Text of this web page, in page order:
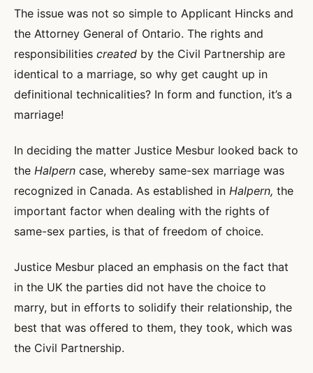
The issue was not so simple to Applicant Hincks and
the Attorney General of Ontario. The rights and
responsibilities created by the Civil Partnership are
identical to a marriage, so why get caught up in
definitional technicalities? In form and function, it’s a
marriage!
In deciding the matter Justice Mesbur looked back to
the Halpern case, whereby same-sex marriage was
recognized in Canada. As established in Halpern, the
important factor when dealing with the rights of
same-sex parties, is that of freedom of choice.
Justice Mesbur placed an emphasis on the fact that
in the UK the parties did not have the choice to
marry, but in efforts to solidify their relationship, the
best that was offered to them, they took, which was
the Civil Partnership.